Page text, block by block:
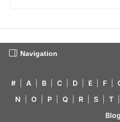
Navigation
# A B C D E F
N
O P Q R S T
Blog